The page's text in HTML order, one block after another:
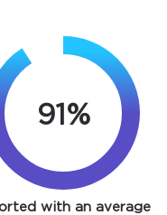
91%
with an average